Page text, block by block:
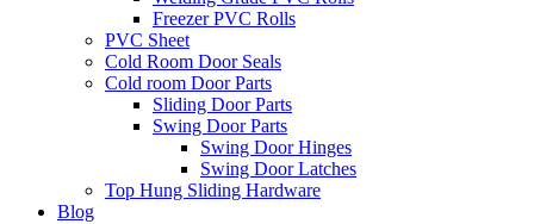
Freezer PVC Rolls
PVC Sheet
Cold Room Door Seals
Cold room Door Parts
Sliding Door Parts
Swing Door Parts
Swing Door Hinges
Swing Door Latches
Top Hung Sliding Hardware
Blog